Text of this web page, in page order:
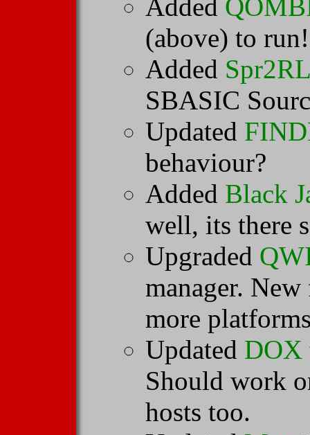
Added
(above) to run!
Added
SBASIC
Updated
behaviour?
Added Black
well, its there
Upgraded
manager.
more
Updated DOX
Should work
hosts too.